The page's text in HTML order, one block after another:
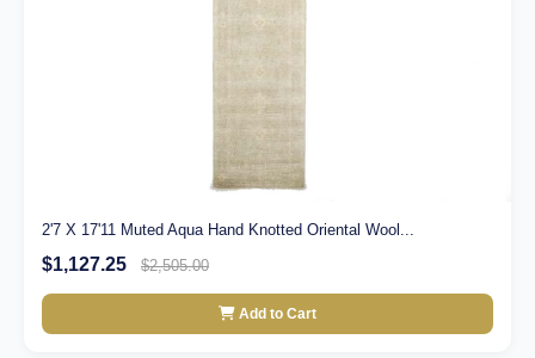
2'7 X 17'11 Muted Aqua Hand Knotted Oriental Wool...
$1,127.25 $2,505.00
Add to Cart